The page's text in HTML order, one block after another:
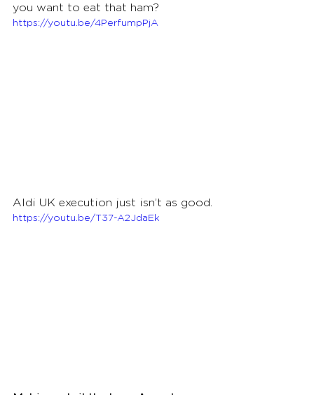
you want to eat that ham?
https://youtu.be/4PerfumpPjA
Aldi UK execution just isn’t as good.
https://youtu.be/T37-A2JdaEk